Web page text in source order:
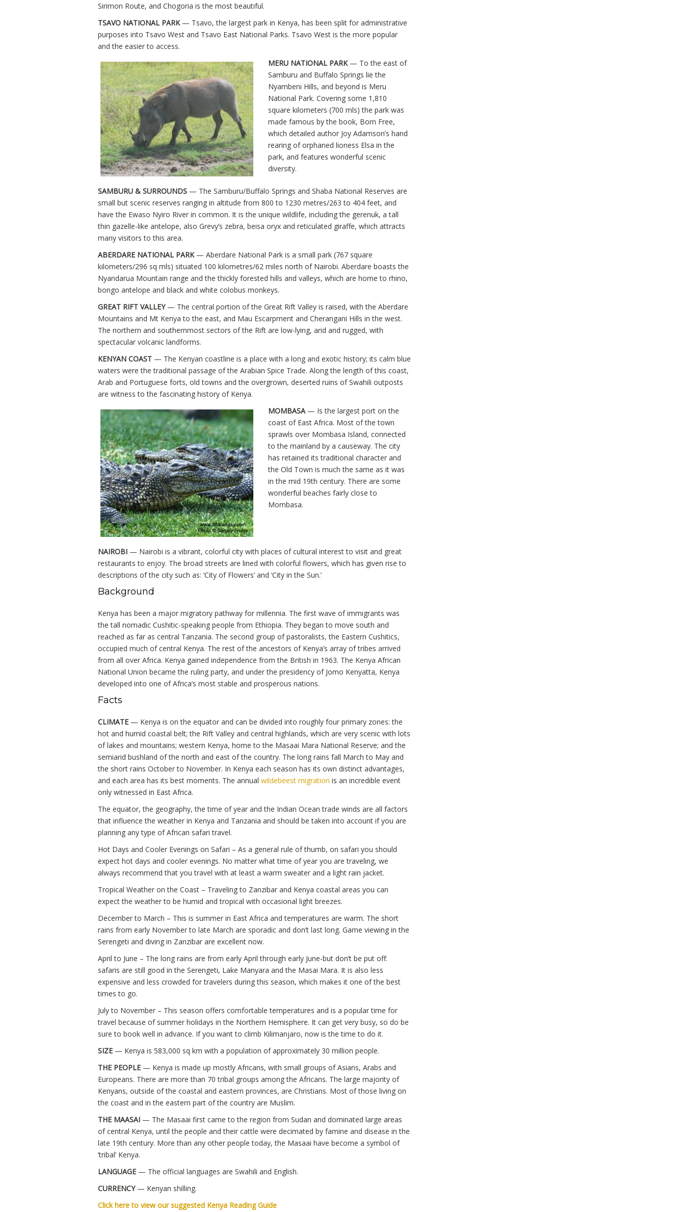
Sirimon Route, and Chogoria is the most beautiful.
TSAVO NATIONAL PARK— Tsavo, the largest park in Kenya, has been split for administrative
purposes into Tsavo West and Tsavo East National Parks. Tsavo West is the more popular
and the easier to access.
MERU NATIONAL PARK— To the east of
Samburu and Buffalo Springs lie the
Nyambeni Hills, and beyond is Meru
National Park. Covering some 1,810
square kilometers (700 mls) the park was
made famous by the book, Born Free,
which detailed author Joy Adamson’s hand
rearing of orphaned lioness Elsa in the
park, and features wonderful scenic
diversity.
SAMBURU & SURROUNDS — The Samburu/Buffalo Springs and Shaba National Reserves are
small but scenic reserves ranging in altitude from 800 to 1230 metres/263 to 404 feet, and
have the Ewaso Nyiro River in common. It is the unique wildlife, including the gerenuk, a tall
thin gazelle-like antelope, also Grevy’s zebra, beisa oryx and reticulated giraffe, which attracts
many visitors to this area.
ABERDARE NATIONAL PARK— Aberdare National Park is a small park (767 square
kilometers/296 sq mls) situated 100 kilometres/62 miles north of Nairobi. Aberdare boasts the
Nyandarua Mountain range and the thickly forested hills and valleys, which are home to rhino,
bongo antelope and black and white colobus monkeys.
GREAT RIFT VALLEY— The central portion of the Great Rift Valley is raised, with the Aberdare
Mountains and Mt Kenya to the east, and Mau Escarpment and Cherangani Hills in the west.
The northern and southernmost sectors of the Rift are low-lying, arid and rugged, with
spectacular volcanic landforms.
KENYAN COAST — The Kenyan coastline is a place with a long and exotic history; its calm blue
waters were the traditional passage of the Arabian Spice Trade. Along the length of this coast,
Arab and Portuguese forts, old towns and the overgrown, deserted ruins of Swahili outposts
are witness to the fascinating history of Kenya.
MOMBASA— Is the largest port on the
coast of East Africa. Most of the town
sprawls over Mombasa Island, connected
to the mainland by a causeway. The city
has retained its traditional character and
the Old Town is much the same as it was
in the mid 19th century. There are some
wonderful beaches fairly close to
Mombasa.
NAIROBI — Nairobi is a vibrant, colorful city with places of cultural interest to visit and great
restaurants to enjoy. The broad streets are lined with colorful flowers, which has given rise to
descriptions of the city such as: ‘City of Flowers’ and ‘City in the Sun.’
Background
Kenya has been a major migratory pathway for millennia. The first wave of immigrants was
the tall nomadic Cushitic-speaking people from Ethiopia. They began to move south and
reached as far as central Tanzania. The second group of pastoralists, the Eastern Cushitics,
occupied much of central Kenya. The rest of the ancestors of Kenya’s array of tribes arrived
from all over Africa. Kenya gained independence from the British in 1963. The Kenya African
National Union became the ruling party, and under the presidency of Jomo Kenyatta, Kenya
developed into one of Africa’s most stable and prosperous nations.
Facts
CLIMATE — Kenya is on the equator and can be divided into roughly four primary zones: the
hot and humid coastal belt; the Rift Valley and central highlands, which are very scenic with lots
of lakes and mountains; western Kenya, home to the Masaai Mara National Reserve; and the
semiarid bushland of the north and east of the country. The long rains fall March to May and
the short rains October to November. In Kenya each season has its own distinct advantages,
and each area has its best moments. The annual wildebeest migration is an incredible event
only witnessed in East Africa.
The equator, the geography, the time of year and the Indian Ocean trade winds are all factors
that influence the weather in Kenya and Tanzania and should be taken into account if you are
planning any type of African safari travel.
Hot Days and Cooler Evenings on Safari – As a general rule of thumb, on safari you should
expect hot days and cooler evenings. No matter what time of year you are traveling, we
always recommend that you travel with at least a warm sweater and a light rain jacket.
Tropical Weather on the Coast – Traveling to Zanzibar and Kenya coastal areas you can
expect the weather to be humid and tropical with occasional light breezes.
December to March – This is summer in East Africa and temperatures are warm. The short
rains from early November to late March are sporadic and don’t last long. Game viewing in the
Serengeti and diving in Zanzibar are excellent now.
April to June – The long rains are from early April through early June-but don’t be put off:
safaris are still good in the Serengeti, Lake Manyara and the Masai Mara. It is also less
expensive and less crowded for travelers during this season, which makes it one of the best
times to go.
July to November – This season offers comfortable temperatures and is a popular time for
travel because of summer holidays in the Northern Hemisphere. It can get very busy, so do be
sure to book well in advance. If you want to climb Kilimanjaro, now is the time to do it.
SIZE — Kenya is 583,000 sq km with a population of approximately 30 million people.
THE PEOPLE — Kenya is made up mostly Africans, with small groups of Asians, Arabs and
Europeans. There are more than 70 tribal groups among the Africans. The large majority of
Kenyans, outside of the coastal and eastern provinces, are Christians. Most of those living on
the coast and in the eastern part of the country are Muslim.
THE MAASAI — The Masaai first came to the region from Sudan and dominated large areas
of central Kenya, until the people and their cattle were decimated by famine and disease in the
late 19th century. More than any other people today, the Masaai have become a symbol of
‘tribal’ Kenya.
LANGUAGE — The official languages are Swahili and English.
CURRENCY— Kenyan shilling.
Click here to view our suggested Kenya Reading Guide